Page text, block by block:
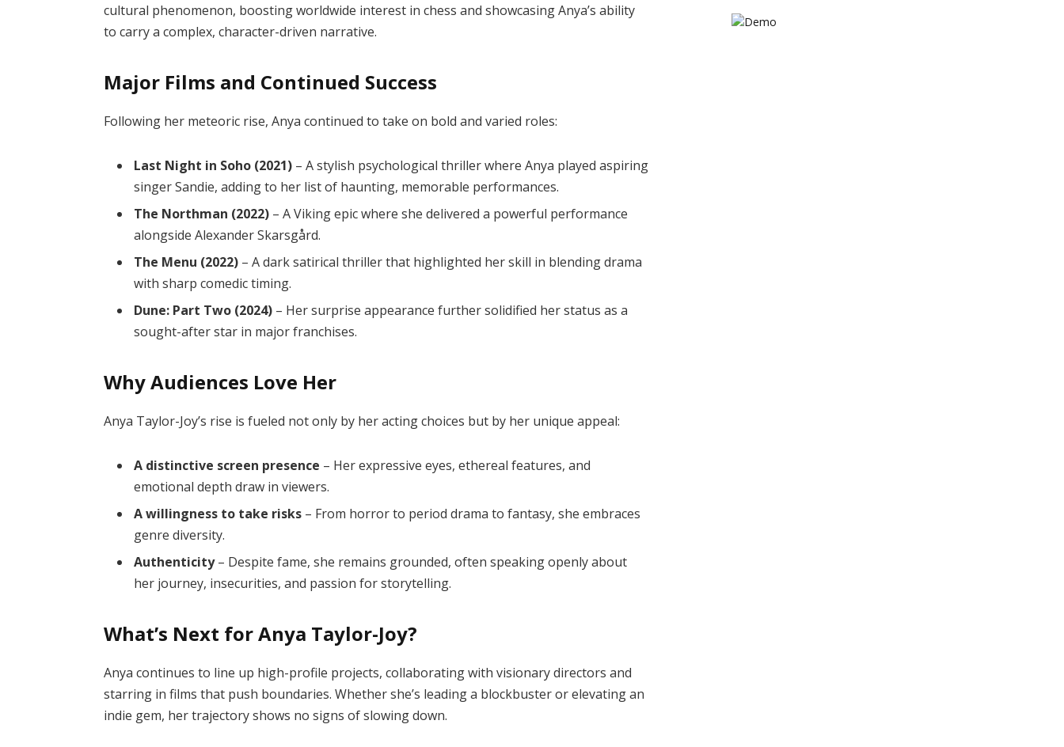
cultural phenomenon, boosting worldwide interest in chess and showcasing Anya’s ability
to carry a complex, character-driven narrative.
Major Films and Continued Success
Following her meteoric rise, Anya continued to take on bold and varied roles:
Last Night in Soho (2021) – A stylish psychological thriller where Anya played aspiring
singer Sandie, adding to her list of haunting, memorable performances.
The Northman (2022) – A Viking epic where she delivered a powerful performance
alongside Alexander Skarsgård.
The Menu (2022) – A dark satirical thriller that highlighted her skill in blending drama
with sharp comedic timing.
Dune: Part Two (2024) – Her surprise appearance further solidified her status as a
sought-after star in major franchises.
Why Audiences Love Her
Anya Taylor-Joy’s rise is fueled not only by her acting choices but by her unique appeal:
A distinctive screen presence – Her expressive eyes, ethereal features, and
emotional depth draw in viewers.
A willingness to take risks – From horror to period drama to fantasy, she embraces
genre diversity.
Authenticity– Despite fame, she remains grounded, often speaking openly about
her journey, insecurities, and passion for storytelling.
What’s Next for Anya Taylor-Joy?
Anya continues to line up high-profile projects, collaborating with visionary directors and
starring in films that push boundaries. Whether she’s leading a blockbuster or elevating an
indie gem, her trajectory shows no signs of slowing down.